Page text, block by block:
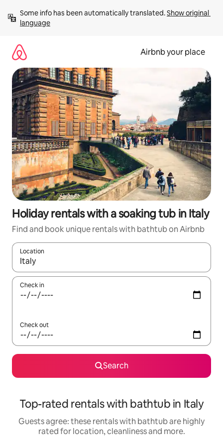
content
Some info has been automatically translated. Show original
language
Airbnb your place
Holiday rentals with a soaking tub in Italy
Find and book unique rentals with bathtub on Airbnb
Location
When results are available, navigate with the up and down
Check in
Check out
Search
Top-rated rentals with bathtub in Italy
Guests agree: these rentals with bathtub are highly
rated for location, cleanliness and more.